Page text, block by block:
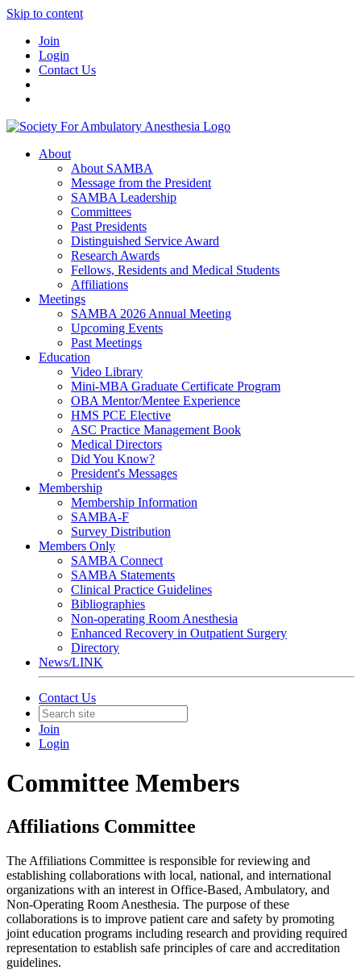
Skip to content
Join
Login
Contact Us
About
About SAMBA
Message from the President
SAMBA Leadership
Committees
Past Presidents
Distinguished Service Award
Research Awards
Fellows, Residents and Medical Students
Affiliations
Meetings
SAMBA 2026 Annual Meeting
Upcoming Events
Past Meetings
Education
Video Library
Mini-MBA Graduate Certificate Program
OBA Mentor/Mentee Experience
HMS PCE Elective
ASC Practice Management Book
Medical Directors
Did You Know?
President's Messages
Membership
Membership Information
SAMBA-F
Survey Distribution
Members Only
SAMBA Connect
SAMBA Statements
Clinical Practice Guidelines
Bibliographies
Non-operating Room Anesthesia
Enhanced Recovery in Outpatient Surgery
Directory
News/LINK
Contact Us
Join
Login
Committee Members
Affiliations Committee
The Affiliations Committee is responsible for reviewing and
establishing collaborations with local, national, and international
organizations with an interest in Office-Based, Ambulatory, and
Non-Operating Room Anesthesia. The purpose of these
collaborations is to improve patient care and safety by promoting
joint education programs including research and providing required
representation to establish safe principles of care and accreditation
guidelines.